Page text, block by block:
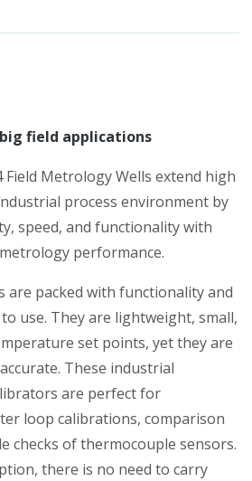
field applications
Field Metrology Wells extend high
process environment by
speed, and functionality with
performance.
are packed with functionality and
use. They are lightweight, small,
set points, yet they are
These industrial
are perfect for
loop calibrations, comparison
checks of thermocouple sensors.
there is no need to carry